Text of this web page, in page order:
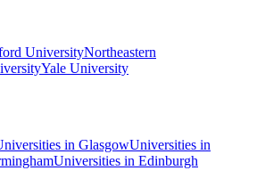
UniversityNortheastern
Yale University
in GlasgowUniversities in
Universities in Edinburgh